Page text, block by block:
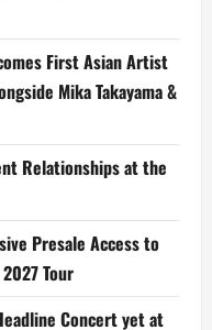
First Asian Artist
Mika Takayama &
Relationships at the
Presale Access to
Tour
Concert yet at